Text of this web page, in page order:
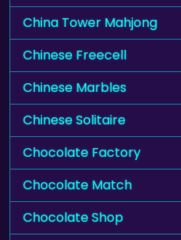
China Tower Mahjong
Chinese Freecell
Chinese Marbles
Chinese Solitaire
Chocolate Factory
Chocolate Match
Chocolate Shop